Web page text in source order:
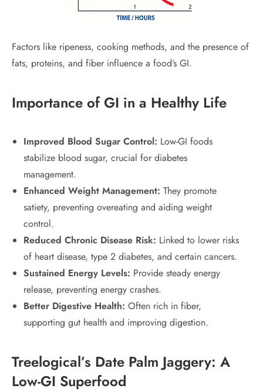
Factors like ripeness, cooking methods, and the presence of
fats, proteins, and fiber influence a food’s GI.
Importance of GI in a Healthy Life
Improved Blood Sugar Control: Low-GI foods
stabilize blood sugar, crucial for diabetes
management.
Enhanced Weight Management: They promote
satiety, preventing overeating and aiding weight
control.
Reduced Chronic Disease Risk: Linked to lower risks
of heart disease, type 2 diabetes, and certain cancers.
Sustained Energy Levels: Provide steady energy
release, preventing energy crashes.
Better Digestive Health: Often rich in fiber,
supporting gut health and improving digestion.
Treelogical’s Date Palm Jaggery: A
Low-GI Superfood